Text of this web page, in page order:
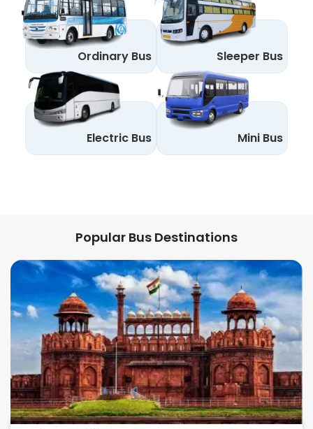
Ordinary Bus Sleeper Bus
Electric Bus Mini Bus
Popular Bus Destinations